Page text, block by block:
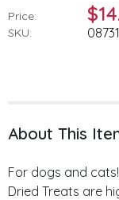
Price:
SKU:
About This
For dogs and
Dried Treats are